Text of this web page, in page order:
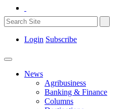
Login Subscribe
News
Agribusiness
Banking & Finance
Columns